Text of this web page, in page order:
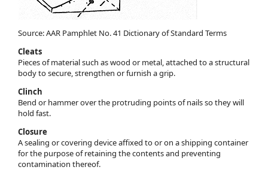
Source: AAR Pamphlet No. 41 Dictionary of Standard Terms
Cleats
Pieces of material such as wood or metal, attached to a structural
body to secure, strengthen or furnish a grip.
Clinch
Bend or hammer over the protruding points of nails so they will
hold fast.
Closure
A sealing or covering device affixed to or on a shipping container
for the purpose of retaining the contents and preventing
contamination thereof.